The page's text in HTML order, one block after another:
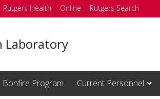
Rutgers Health Online Rutgers Search
Laboratory
Bonfire Program Current Personnel